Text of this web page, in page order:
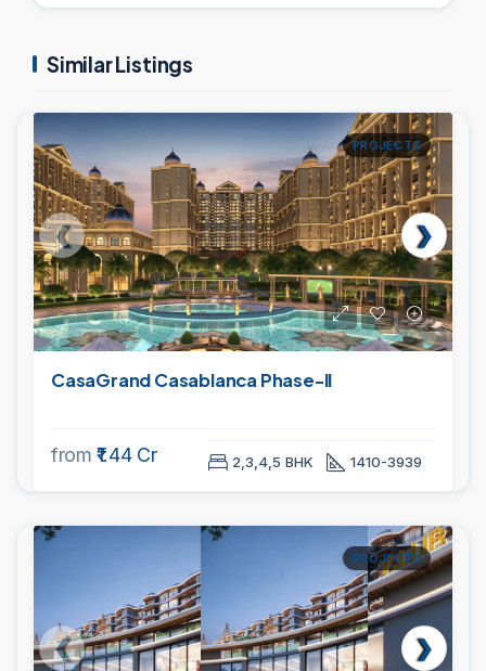
Similar Listings
PROJECTS
CasaGrand Casablanca Phase-II
from ₹1.44 Cr 2,3,4,5 BHK 1410-3939
PROJECTS